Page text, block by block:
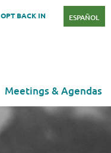
OPT BACK IN ESPAÑOL
Meetings & Agendas